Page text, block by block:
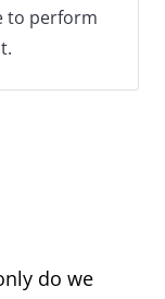
to perform
do we